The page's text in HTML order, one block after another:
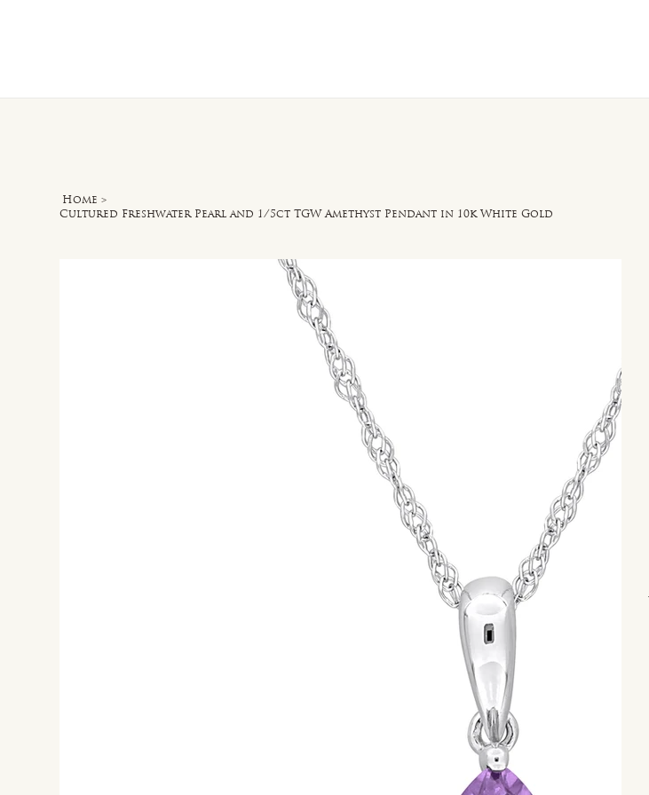
Home >
Cultured Freshwater Pearl and 1/5ct TGW Amethyst Pendant in 10k White Gold